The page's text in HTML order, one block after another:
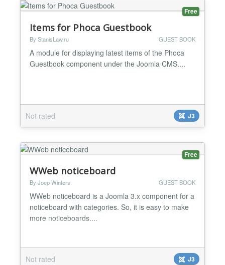
Free
Items for Phoca Guestbook
By StanisLaw.ru GUEST BOOK
A module for displaying latest items of the Phoca
Guestbook component under the Joomla CMS....
Not rated J3
Free
WWeb noticeboard
By Joep Winters GUEST BOOK
WWeb noticeboard is a Joomla 3.x component for a
noticeboard with categories. So, it is easy to make
more noticeboards....
Not rated J3